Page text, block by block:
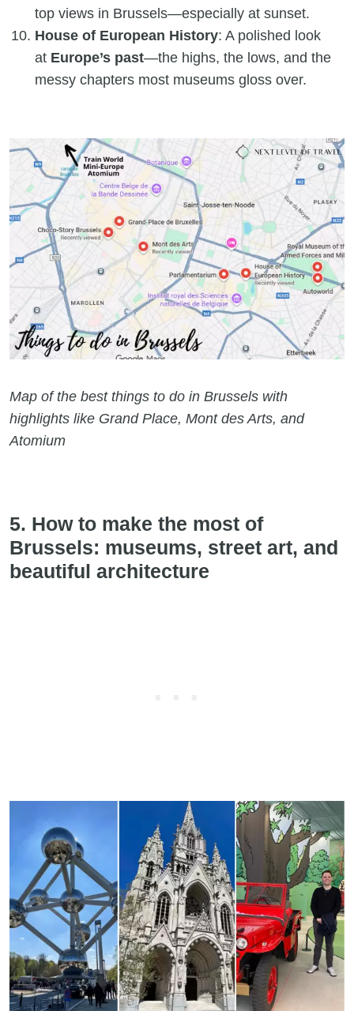
top views in Brussels—especially at sunset.
House of European History: A polished look
at Europe’s past—the highs, the lows, and the
messy chapters most museums gloss over.
Map of the best things to do in Brussels with
highlights like Grand Place, Mont des Arts, and
Atomium
5. How to make the most of
Brussels: museums, street art, and
beautiful architecture